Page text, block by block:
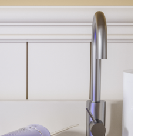
problems to enhance equipment
life. Overview and Market
occur alongside motor
takes a significant hit. Blocked
or lubricating fluids, which in
rises in the motor. This can
already compromised by heat,
hose. The combined effect
maintenance costs, and can